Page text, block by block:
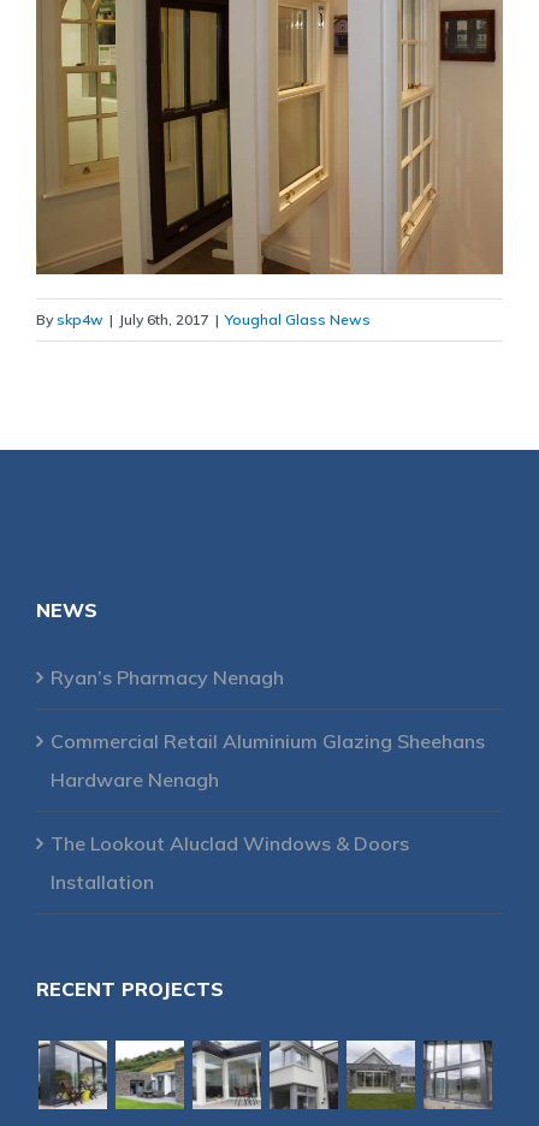
Byskp4w | July 6th, 2017 | Youghal Glass News
NEWS
Ryan’s Pharmacy Nenagh
Commercial Retail Aluminium Glazing Sheehans
Hardware Nenagh
The Lookout Aluclad Windows & Doors
Installation
RECENT PROJECTS